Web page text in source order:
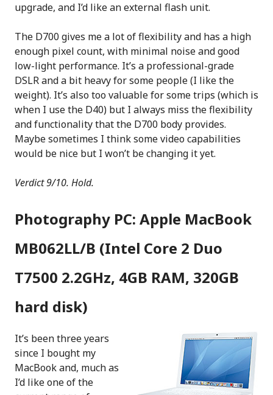
upgrade, and I’d like an external flash unit.
The D700 gives me a lot of flexibility and has a high
enough pixel count, with minimal noise and good
low-light performance. It’s a professional-grade
DSLR and a bit heavy for some people (I like the
weight). It’s also too valuable for some trips (which is
when I use the D40) but I always miss the flexibility
and functionality that the D700 body provides.
Maybe sometimes I think some video capabilities
would be nice but I won’t be changing it yet.
Verdict 9/10. Hold.
Photography PC: Apple MacBook
MB062LL/B (Intel Core 2 Duo
T7500 2.2GHz, 4GB RAM, 320GB
hard disk)
It’s been three years
since I bought my
MacBook and, much as
I’d like one of the